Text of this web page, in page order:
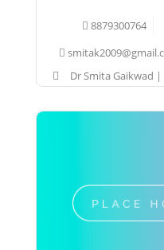
8879300764
Dr Smita Gaikwad